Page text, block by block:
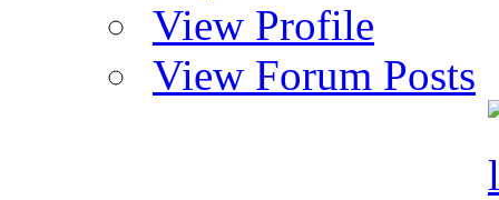
View Profile
View Forum Posts